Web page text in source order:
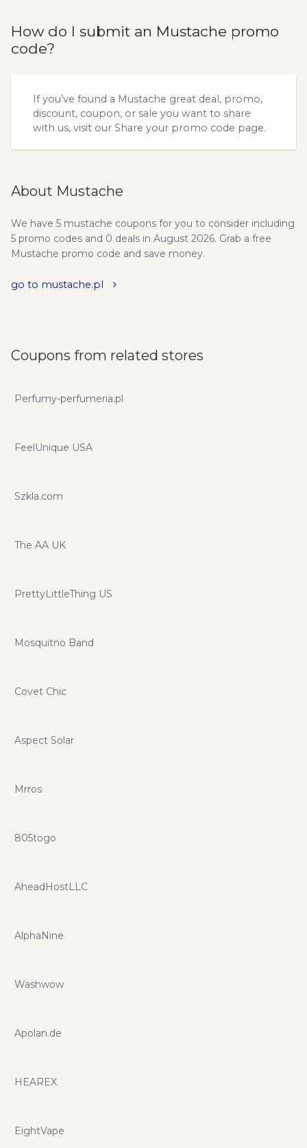
How do I submit an Mustache promo
code?
If you’ve found a Mustache great deal, promo,
discount, coupon, or sale you want to share
with us, visit our Share your promo code page.
About Mustache
We have 5 mustache coupons for you to consider including
5 promo codes and 0 deals in August 2026. Grab a free
Mustache promo code and save money.
go to mustache.pl
Coupons from related stores
Perfumy-perfumeria.pl
FeelUnique USA
Szkla.com
The AA UK
PrettyLittleThing US
Mosquitno Band
Covet Chic
Aspect Solar
Mrros
805togo
AheadHostLLC
AlphaNine
Washwow
Apolan.de
HEAREX
EightVape